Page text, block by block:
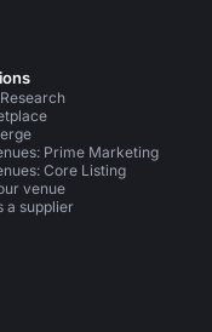
Prime Marketing
Core Listing
venue
a supplier